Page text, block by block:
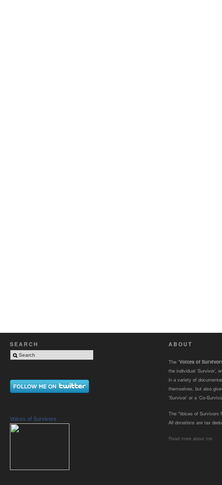
SEARCH
Voices of Survivors
ABOUT
The “Voices of
the individual ‘Survivor’,
in a variety of
themselves, but also
‘Survivor’ or a ‘Co-
The “Voices of Survivors
All donations are tax
Read more about me